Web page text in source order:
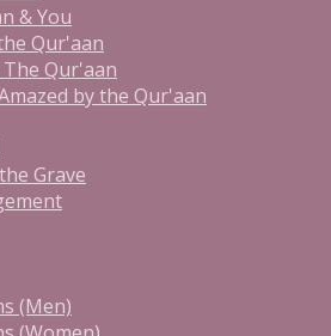
& You
Qur'aan
Qur'aan
by the Qur'aan
Grave
(Men)